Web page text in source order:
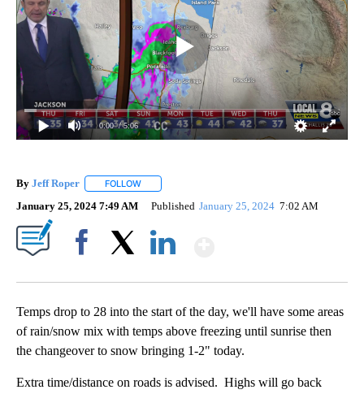
0:00 / 5:06
By Jeff Roper FOLLOW
January 25, 2024 7:49 AM Published January 25, 2024 7:02 AM
Temps drop to 28 into the start of the day, we'll have some areas
of rain/snow mix with temps above freezing until sunrise then
the changeover to snow bringing 1-2" today.
Extra time/distance on roads is advised. Highs will go back